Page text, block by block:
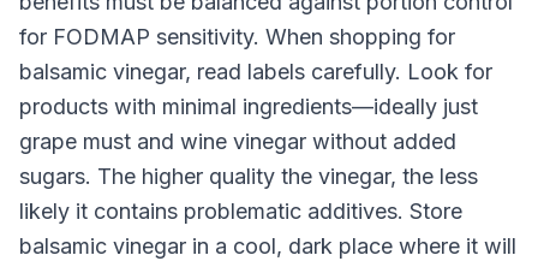
for FODMAP sensitivity. When shopping for
balsamic vinegar, read labels carefully. Look for
products with minimal ingredients—ideally just
grape must and wine vinegar without added
sugars. The higher quality the vinegar, the less
likely it contains problematic additives. Store
balsamic vinegar in a cool, dark place where it will